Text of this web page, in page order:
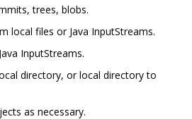
trees, blobs.
local files or Java InputStreams.
InputStreams.
directory, or local directory to
as necessary.